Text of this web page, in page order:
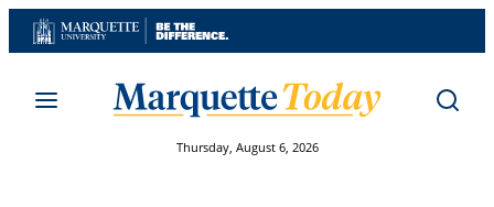
Skip
to
Thursday, August 6, 2026